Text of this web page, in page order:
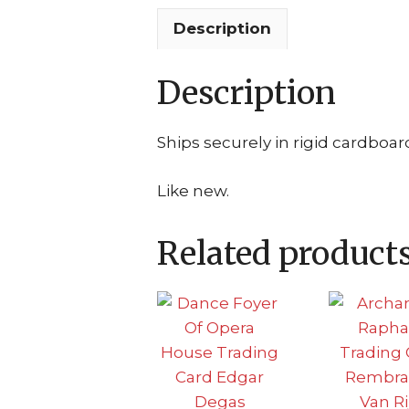
Description
Description
Ships securely in rigid
Like new.
Related